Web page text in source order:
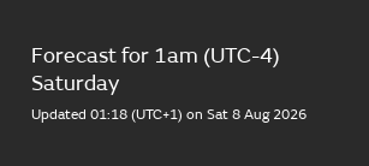
Forecast for 1am (UTC-4)
Saturday
Updated 01:18 (UTC+1) on Sat 8 Aug 2026